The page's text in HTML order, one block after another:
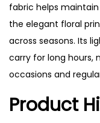
fabric helps
the elegant floral
across seasons. Its
carry for long hours,
occasions and
Product